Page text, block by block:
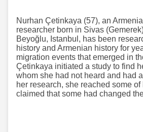
Nurhan Çetinkaya (57), an
researcher born in Sivas
Beyoğlu, Istanbul, has been
history and Armenian history for
migration events that emerged in
Çetinkaya initiated a study to find
whom she had not heard and had
her research, she reached some
claimed that some had changed